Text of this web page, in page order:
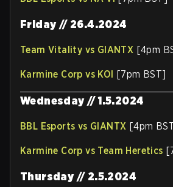
Friday // 26.4.2024
Team Vitality vs GIANTX [4pm
Karmine Corp vs KOI [7pm BST]
Wednesday // 1.5.2024
BBL Esports vs GIANTX [4pm
Karmine Corp vs Team Heretics
Thursday // 2.5.2024